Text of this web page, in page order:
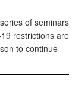
of seminars
restrictions are
to continue